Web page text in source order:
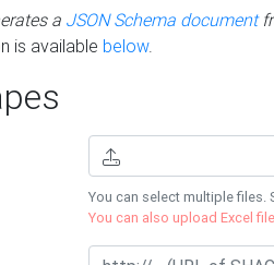
a JSON Schema document
is available below.
You can select multiple files.
You can also upload Excel